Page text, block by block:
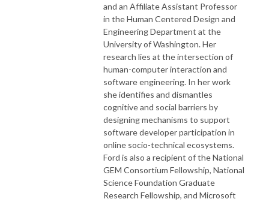
and an Affiliate Assistant Professor
in the Human Centered Design and
Engineering Department at the
University of Washington. Her
research lies at the intersection of
human-computer interaction and
software engineering. In her work
she identifies and dismantles
cognitive and social barriers by
designing mechanisms to support
software developer participation in
online socio-technical ecosystems.
Ford is also a recipient of the National
GEM Consortium Fellowship, National
Science Foundation Graduate
Research Fellowship, and Microsoft